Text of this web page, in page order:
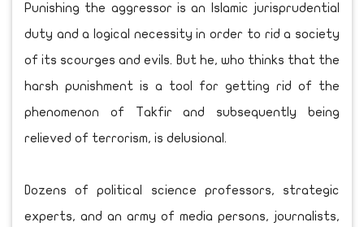
Punishing the aggressor is an Islamic jurisprudential
duty and a logical necessity in order to rid a society
of its scourges and evils. But he, who thinks that the
harsh punishment is a tool for getting rid of the
phenomenon of Takfir and subsequently being
relieved of terrorism, is delusional.
Dozens of political science professors, strategic
experts, and an army of media persons, journalists,